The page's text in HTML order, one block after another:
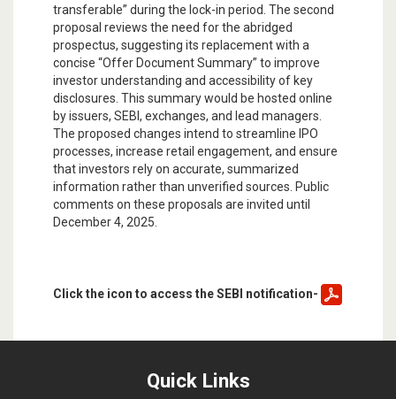
transferable” during the lock-in period. The second
proposal reviews the need for the abridged
prospectus, suggesting its replacement with a
concise “Offer Document Summary” to improve
investor understanding and accessibility of key
disclosures. This summary would be hosted online
by issuers, SEBI, exchanges, and lead managers.
The proposed changes intend to streamline IPO
processes, increase retail engagement, and ensure
that investors rely on accurate, summarized
information rather than unverified sources. Public
comments on these proposals are invited until
December 4, 2025.
Click the icon to access the SEBI notification-
Quick Links